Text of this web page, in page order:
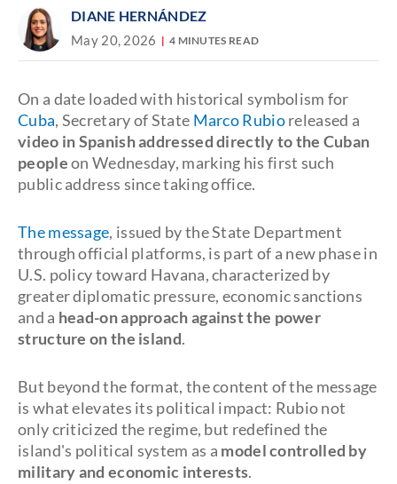
DIANE HERNÁNDEZ
May 20, 2026 4 MINUTES READ
On a date loaded with historical symbolism for
Cuba, Secretary of State Marco Rubioreleased a
video in Spanish addressed directly to the Cuban
peopleon Wednesday, marking his first such
public address since taking office.
The message, issued by the State Department
through official platforms, is part of a new phase in
U.S. policy toward Havana, characterized by
greater diplomatic pressure, economic sanctions
and a head-on approach against the power
structure on the island.
But beyond the format, the content of the message
is what elevates its political impact: Rubio not
only criticized the regime, but redefined the
island's political system as a model controlled by
military and economic interests.